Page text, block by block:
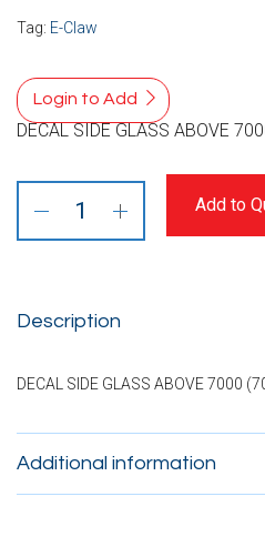
Tag: E-Claw
Login to Add
DECAL SIDE GLASS ABOVE
Add to
Description
DECAL SIDE GLASS ABOVE 7000
Additional information